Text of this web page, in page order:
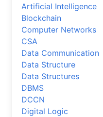
Artificial Intelligence
Blockchain
Computer Networks
CSA
Data Communication
Data Structure
Data Structures
DBMS
DCCN
Digital Logic